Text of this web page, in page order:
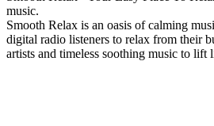
music.
Smooth Relax is an oasis of calming
digital radio listeners to relax from their
artists and timeless soothing music to lift